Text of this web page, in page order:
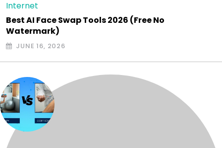
Internet
Best AI Face Swap Tools 2026 (Free No
Watermark)
JUNE 16, 2026